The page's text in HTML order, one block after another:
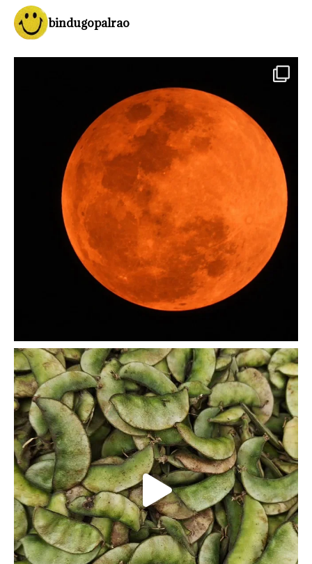
bindugopalrao